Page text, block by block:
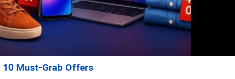
10 Must-Grab Offers